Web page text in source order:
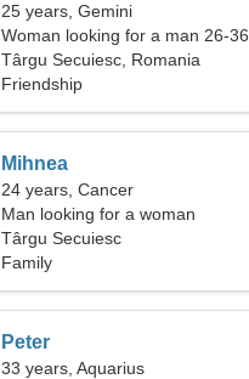
25 years, Gemini
Woman looking for a man 26-36
Târgu Secuiesc, Romania
Friendship
Mihnea
24 years, Cancer
Man looking for a woman
Târgu Secuiesc
Family
Peter
33 years, Aquarius